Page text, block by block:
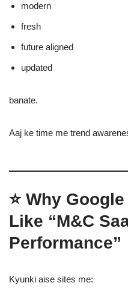
modern
fresh
future aligned
updated
banate.
Aaj ke time me trend
⭐ Why
Like “M&C
Performance”
Kyunki aise sites me: